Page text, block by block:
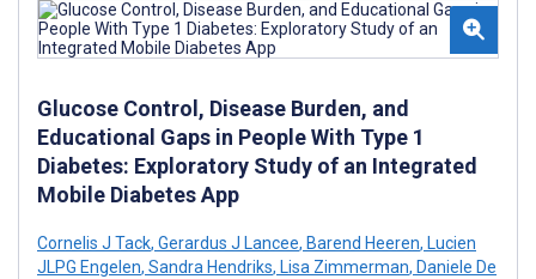
Glucose Control, Disease Burden, and
Educational Gaps in People With Type 1
Diabetes: Exploratory Study of an Integrated
Mobile Diabetes App
Cornelis J Tack, Gerardus J Lancee, Barend Heeren, Lucien
JLPG Engelen, Sandra Hendriks, Lisa Zimmerman, Daniele De